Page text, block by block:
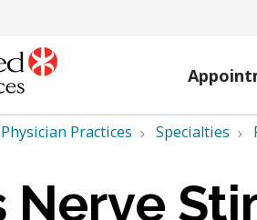
Practices Specialties
Nerve